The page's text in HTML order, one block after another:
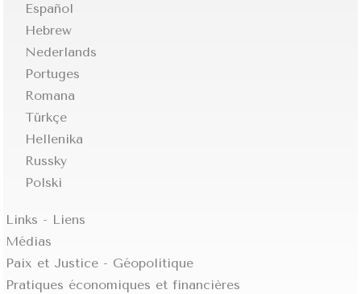
Español
Hebrew
Nederlands
Portuges
Romana
Türkçe
Hellenika
Russky
Polski
Links - Liens
Médias
Paix et Justice - Géopolitique
Pratiques économiques et financières